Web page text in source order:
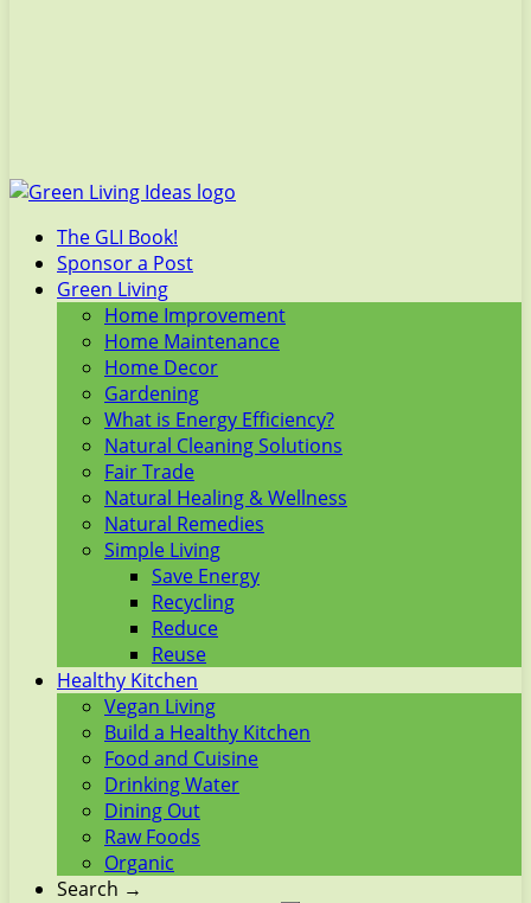
The GLI Book!
Sponsor a Post
Green Living
Home Improvement
Home Maintenance
Home Decor
Gardening
What is Energy Efficiency?
Natural Cleaning Solutions
Fair Trade
Natural Healing & Wellness
Natural Remedies
Simple Living
Save Energy
Recycling
Reduce
Reuse
Healthy Kitchen
Vegan Living
Build a Healthy Kitchen
Food and Cuisine
Drinking Water
Dining Out
Raw Foods
Organic
Search →